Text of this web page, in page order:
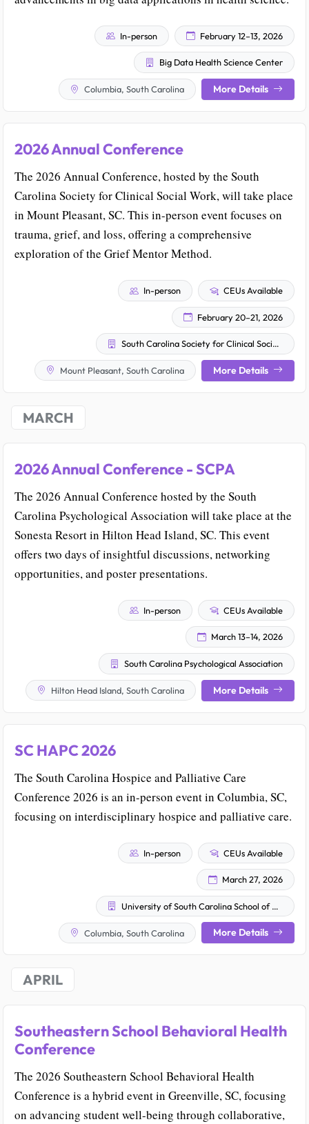
In-person February 12–13, 2026
Big Data Health Science Center
Columbia, South Carolina More Details
2026 Annual Conference
The 2026 Annual Conference, hosted by the South
Carolina Society for Clinical Social Work, will take place
in Mount Pleasant, SC. This in-person event focuses on
trauma, grief, and loss, offering a comprehensive
exploration of the Grief Mentor Method.
In-person CEUs Available
February 20–21, 2026
South Carolina Society for Clinical Social Work
Mount Pleasant, South Carolina More Details
MARCH
2026 Annual Conference - SCPA
The 2026 Annual Conference hosted by the South
Carolina Psychological Association will take place at the
Sonesta Resort in Hilton Head Island, SC. This event
offers two days of insightful discussions, networking
opportunities, and poster presentations.
In-person CEUs Available
March 13–14, 2026
South Carolina Psychological Association
Hilton Head Island, South Carolina More Details
SC HAPC 2026
The South Carolina Hospice and Palliative Care
Conference 2026 is an in-person event in Columbia, SC,
focusing on interdisciplinary hospice and palliative care.
In-person CEUs Available
March 27, 2026
University of South Carolina School of Medicine – Prisma Health–Midlands Continuing Medical Education Organization
Columbia, South Carolina More Details
APRIL
Southeastern School Behavioral Health
Conference
The 2026 Southeastern School Behavioral Health
Conference is a hybrid event in Greenville, SC, focusing
on advancing student well-being through collaborative,